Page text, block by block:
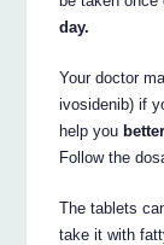
day.
Your doctor
ivosidenib) if
help you
Follow the
The tablets
take it with